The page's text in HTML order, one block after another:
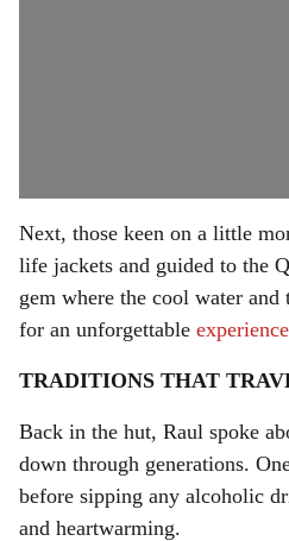
Next, those keen on a little
life jackets and guided to the
gem where the cool water and
for an unforgettable experience
TRADITIONS THAT
Back in the hut, Raul spoke
down through generations.
before sipping any alcoholic
and heartwarming.